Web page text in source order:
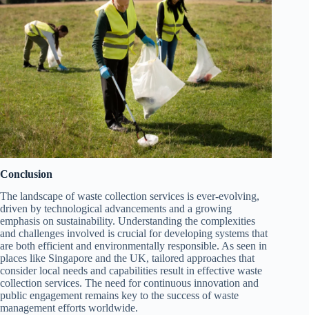
Conclusion
The landscape of waste collection services is ever-evolving,
driven by technological advancements and a growing
emphasis on sustainability. Understanding the complexities
and challenges involved is crucial for developing systems that
are both efficient and environmentally responsible. As seen in
places like Singapore and the UK, tailored approaches that
consider local needs and capabilities result in effective waste
collection services. The need for continuous innovation and
public engagement remains key to the success of waste
management efforts worldwide.